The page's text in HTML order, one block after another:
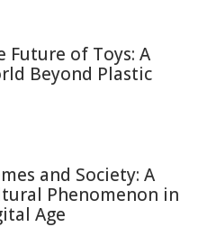
Future of Toys: A
Beyond Plastic
and Society: A
Phenomenon in
Age